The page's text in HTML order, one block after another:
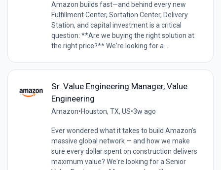
Amazon builds fast—and behind every new
Fulfillment Center, Sortation Center, Delivery
Station, and capital investment is a critical
question: **Are we buying the right solution at
the right price?** We're looking for a...
Sr. Value Engineering Manager, Value
Engineering
Amazon•Houston, TX, US•3w ago
Ever wondered what it takes to build Amazon's
massive global network — and how we make
sure every dollar spent on construction delivers
maximum value? We're looking for a Senior